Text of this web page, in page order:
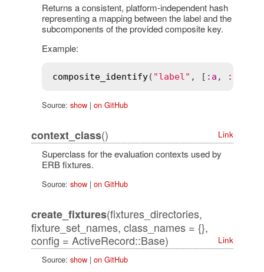
Returns a consistent, platform-independent hash
representing a mapping between the label and the
subcomponents of the provided composite key.
Example:
composite_identify( "label" , [ : a , :
Source: show| on GitHub
context_class() Link
Superclass for the evaluation contexts used by
ERB fixtures.
Source: show| on GitHub
create_fixtures(fixtures_directories,
fixture_set_names, class_names = {},
config = ActiveRecord::Base)
Link
Source: show| on GitHub